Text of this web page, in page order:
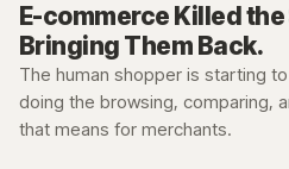
E-commerce Killed
Bringing Them Back.
The human shopper is starting
doing the browsing, comparing,
that means for merchants.